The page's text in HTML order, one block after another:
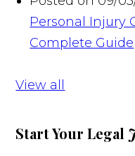
Personal Injury
Complete Guide
View all
Start Your Legal